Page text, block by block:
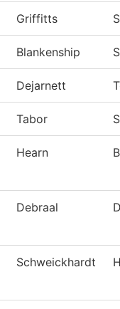
Griffitts
Blankenship
Dejarnett
Tabor
Hearn
Debraal
Schweickhardt